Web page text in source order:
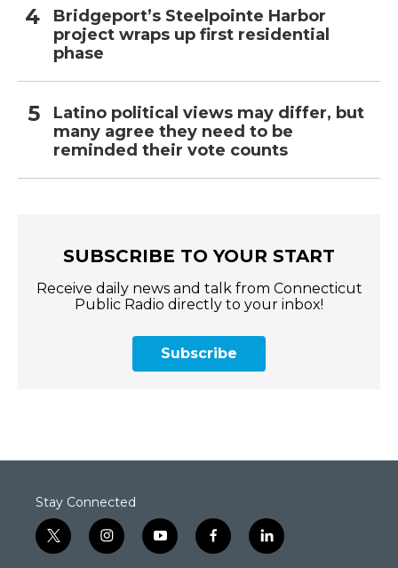
Bridgeport’s Steelpointe Harbor
project wraps up first residential
phase
Latino political views may differ, but
many agree they need to be
reminded their vote counts
SUBSCRIBE TO YOUR START
Receive daily news and talk from Connecticut
Public Radio directly to your inbox!
Subscribe
Stay Connected
t
w
i
n
y
o
f
a
l
i